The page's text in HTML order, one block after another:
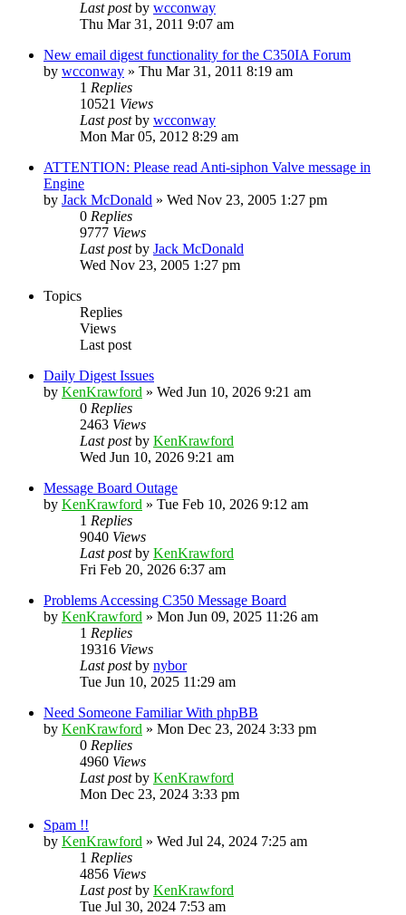
Last postby wcconway
Thu Mar 31, 2011 9:07 am
New email digest functionality for the C350IA Forum
by wcconway » Thu Mar 31, 2011 8:19 am
1 Replies
10521 Views
Last postby wcconway
Mon Mar 05, 2012 8:29 am
ATTENTION: Please read Anti-siphon Valve message in
Engine
by Jack McDonald » Wed Nov 23, 2005 1:27 pm
0 Replies
9777 Views
Last postby Jack McDonald
Wed Nov 23, 2005 1:27 pm
Topics
Replies
Views
Last post
Daily Digest Issues
by KenKrawford » Wed Jun 10, 2026 9:21 am
0 Replies
2463 Views
Last postby KenKrawford
Wed Jun 10, 2026 9:21 am
Message Board Outage
by KenKrawford » Tue Feb 10, 2026 9:12 am
1 Replies
9040 Views
Last postby KenKrawford
Fri Feb 20, 2026 6:37 am
Problems Accessing C350 Message Board
by KenKrawford » Mon Jun 09, 2025 11:26 am
1 Replies
19316 Views
Last postby nybor
Tue Jun 10, 2025 11:29 am
Need Someone Familiar With phpBB
by KenKrawford » Mon Dec 23, 2024 3:33 pm
0 Replies
4960 Views
Last postby KenKrawford
Mon Dec 23, 2024 3:33 pm
Spam !!
by KenKrawford » Wed Jul 24, 2024 7:25 am
1 Replies
4856 Views
Last postby KenKrawford
Tue Jul 30, 2024 7:53 am